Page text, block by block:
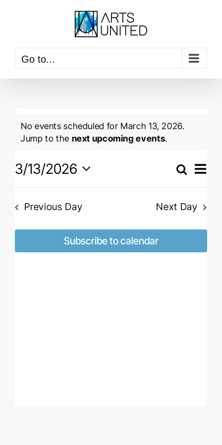
Go to...
Events
for
March
13,
2026
Notice
No events scheduled for March 13, 2026.
Jump to the next upcoming events.
Events
and
Search
Event
Day
3/13/2026
Select
date.
Previous Day Next Day
Subscribe to calendar